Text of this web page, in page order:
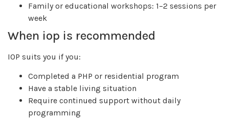
Family or educational workshops: 1–2 sessions per
week
When iop is recommended
IOP suits you if you:
Completed a PHP or residential program
Have a stable living situation
Require continued support without daily
programming